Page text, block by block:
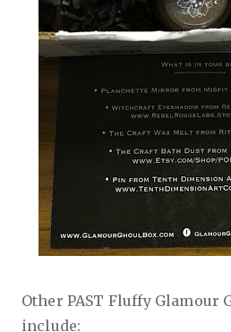
Other PAST Fluffy Glamour
include: